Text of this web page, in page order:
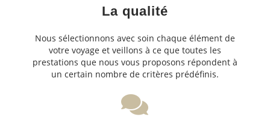
La qualité
Nous sélectionnons avec soin chaque élément de
votre voyage et veillons à ce que toutes les
prestations que nous vous proposons répondent à
un certain nombre de critères prédéfinis.